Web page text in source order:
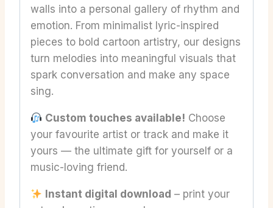
walls into a personal gallery of rhythm and
emotion. From minimalist lyric-inspired
pieces to bold cartoon artistry, our designs
turn melodies into meaningful visuals that
spark conversation and make any space
sing.
Custom touches available! Choose
your favourite artist or track and make it
yours — the ultimate gift for yourself or a
music-loving friend.
Instant digital download – print your